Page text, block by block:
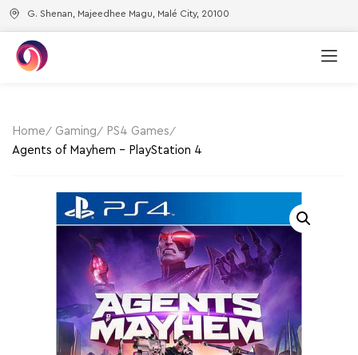
G. Shenan, Majeedhee Magu, Malé City, 20100
Home Gaming
PS4 Games
Agents of Mayhem – PlayStation 4